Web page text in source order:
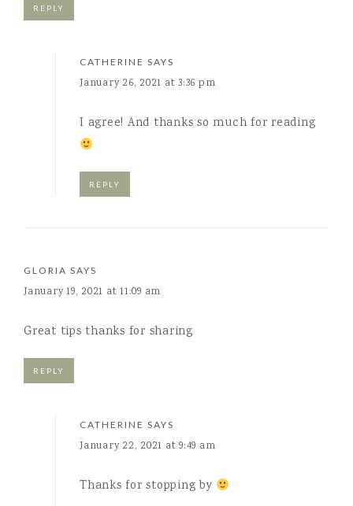
REPLY
CATHERINE SAYS
January 26, 2021 at 3:36 pm
I agree! And thanks so much for reading
REPLY
GLORIA SAYS
January 19, 2021 at 11:09 am
Great tips thanks for sharing
REPLY
CATHERINE SAYS
January 22, 2021 at 9:49 am
Thanks for stopping by